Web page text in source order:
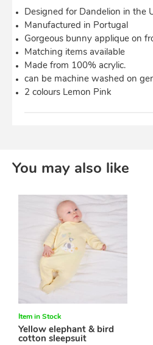
Designed for Dandelion in the
Manufactured in Portugal
Gorgeous bunny applique on
Matching items available
Made from 100% acrylic.
can be machine washed on
2 colours Lemon Pink
You may also like
Item in Stock
Yellow elephant & bird
cotton sleepsuit